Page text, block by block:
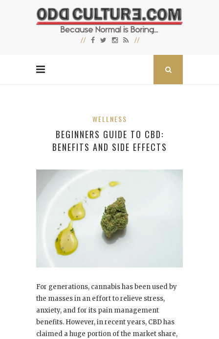
WELLNESS
BEGINNERS GUIDE TO CBD:
BENEFITS AND SIDE EFFECTS
For generations, cannabis has been used by
the masses in an effort to relieve stress,
anxiety, and for its pain management
benefits. However, in recent years, CBD has
claimed a huge portion of the market share,